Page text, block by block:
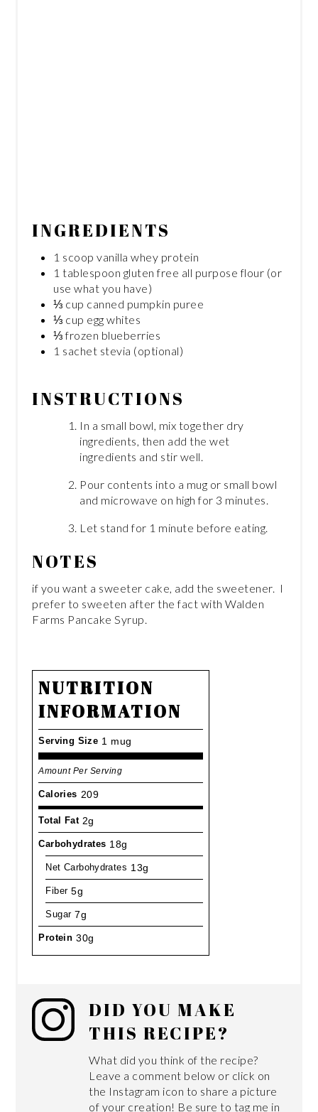
INGREDIENTS
1 scoop vanilla whey protein
1 tablespoon gluten free all purpose flour (or
use what you have)
⅓ cup canned pumpkin puree
⅓ cup egg whites
⅓ frozen blueberries
1 sachet stevia (optional)
INSTRUCTIONS
In a small bowl, mix together dry
ingredients, then add the wet
ingredients and stir well.
Pour contents into a mug or small bowl
and microwave on high for 3 minutes.
Let stand for 1 minute before eating.
NOTES
if you want a sweeter cake, add the sweetener. I
prefer to sweeten after the fact with Walden
Farms Pancake Syrup.
NUTRITION
INFORMATION
Serving Size 1 mug
Amount Per Serving
Calories 209
Total Fat 2g
Carbohydrates 18g
Net Carbohydrates 13g
Fiber 5g
Sugar 7g
Protein 30g
DID YOU MAKE
THIS RECIPE?
What did you think of the recipe?
Leave a comment below or click on
the Instagram icon to share a picture
of your creation! Be sure to tag me in